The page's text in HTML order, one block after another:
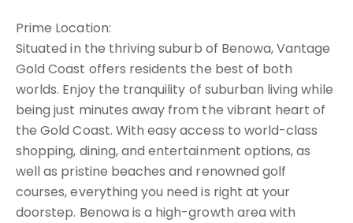
Prime Location:
Situated in the thriving suburb of Benowa, Vantage
Gold Coast offers residents the best of both
worlds. Enjoy the tranquility of suburban living while
being just minutes away from the vibrant heart of
the Gold Coast. With easy access to world-class
shopping, dining, and entertainment options, as
well as pristine beaches and renowned golf
courses, everything you need is right at your
doorstep. Benowa is a high-growth area with